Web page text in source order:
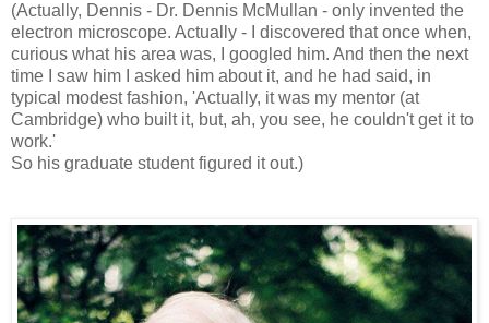
(Actually, Dennis - Dr. Dennis McMullan - only invented the
electron microscope. Actually - I discovered that once when,
curious what his area was, I googled him. And then the next
time I saw him I asked him about it, and he had said, in
typical modest fashion, 'Actually, it was my mentor (at
Cambridge) who built it, but, ah, you see, he couldn't get it to
work.'
So his graduate student figured it out.)